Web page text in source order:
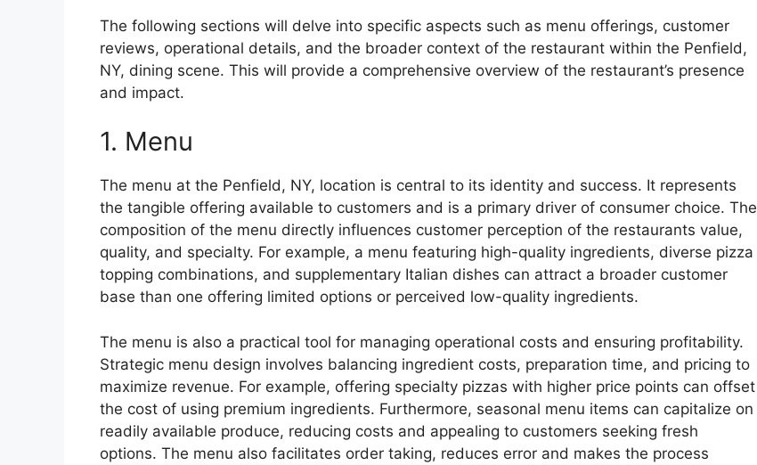
The following sections will delve into specific aspects such as menu offerings, customer
reviews, operational details, and the broader context of the restaurant within the Penfield,
NY, dining scene. This will provide a comprehensive overview of the restaurant’s presence
and impact.
1. Menu
The menu at the Penfield, NY, location is central to its identity and success. It represents
the tangible offering available to customers and is a primary driver of consumer choice. The
composition of the menu directly influences customer perception of the restaurants value,
quality, and specialty. For example, a menu featuring high-quality ingredients, diverse pizza
topping combinations, and supplementary Italian dishes can attract a broader customer
base than one offering limited options or perceived low-quality ingredients.
The menu is also a practical tool for managing operational costs and ensuring profitability.
Strategic menu design involves balancing ingredient costs, preparation time, and pricing to
maximize revenue. For example, offering specialty pizzas with higher price points can offset
the cost of using premium ingredients. Furthermore, seasonal menu items can capitalize on
readily available produce, reducing costs and appealing to customers seeking fresh
options. The menu also facilitates order taking, reduces error and makes the process